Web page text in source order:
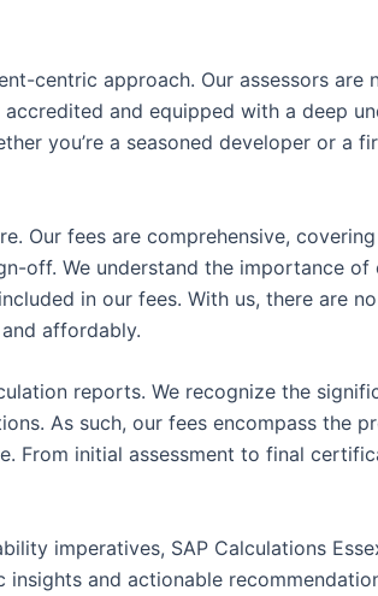
centric approach. Our assessors are
and equipped with a deep
you’re a seasoned developer or a
Our fees are comprehensive,
off. We understand the importance
in our fees. With us, there are
affordably.
reports. We recognize the
As such, our fees encompass the
From initial assessment to final
imperatives, SAP Calculations
and actionable